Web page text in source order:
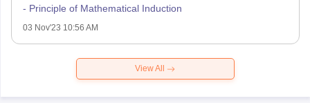
- Principle of Mathematical Induction
03 Nov'23 10:56 AM
View All